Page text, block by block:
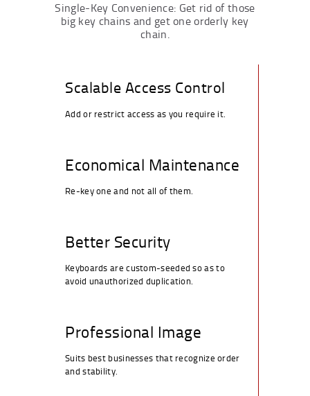
Single-Key Convenience: Get rid of those
big key chains and get one orderly key
chain.
Scalable Access Control
Add or restrict access as you require it.
Economical Maintenance
Re-key one and not all of them.
Better Security
Keyboards are custom-seeded so as to
avoid unauthorized duplication.
Professional Image
Suits best businesses that recognize order
and stability.